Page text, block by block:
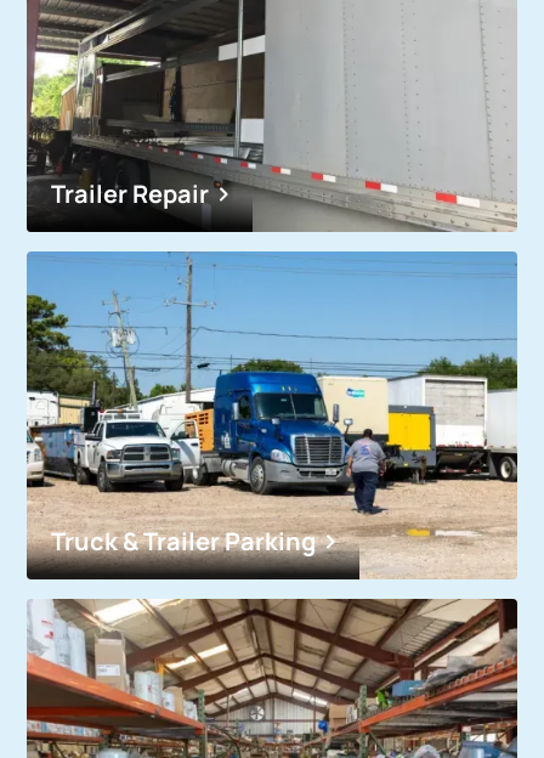
Trailer Repair
Truck & Trailer Parking